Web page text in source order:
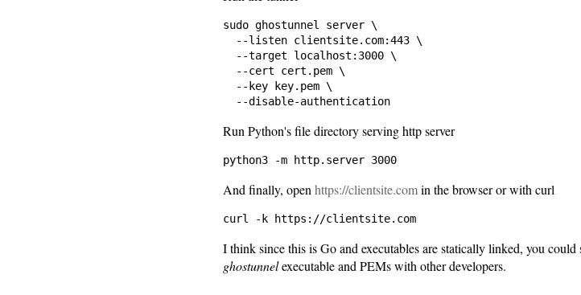
sudo ghostunnel server \
  --listen clientsite.com:443 \
  --target localhost:3000 \
  --cert cert.pem \
  --key key.pem \
Run Python's file directory serving http server
And finally, open https://clientsite.comin the browser or with curl
I think since this is Go and executables are statically linked, you could
ghostunnelexecutable and PEMs with other developers.